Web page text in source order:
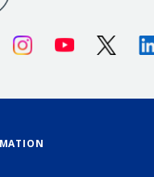
InstagramYoutube X